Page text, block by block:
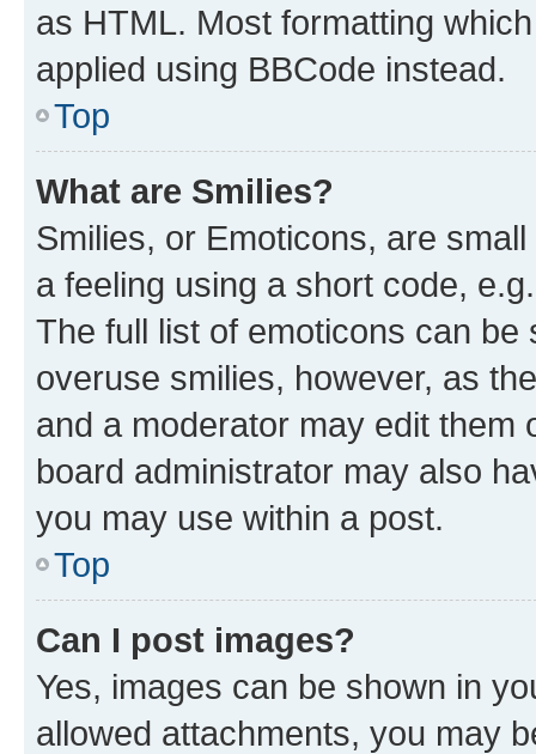
as HTML. Most formatting
applied using BBCode instead.
Top
What are Smilies?
Smilies, or Emoticons, are
a feeling using a short code,
The full list of emoticons can
overuse smilies, however, as
and a moderator may edit them
board administrator may also
you may use within a post.
Top
Can I post images?
Yes, images can be shown in
allowed attachments, you may